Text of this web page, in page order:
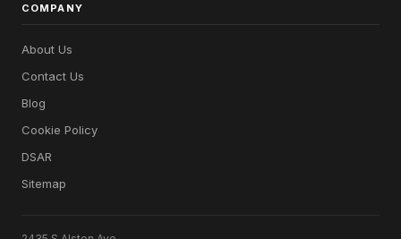
COMPANY
About Us
Contact Us
Blog
Cookie Policy
DSAR
Sitemap